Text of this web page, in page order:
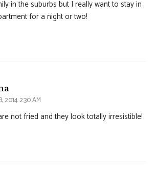
in the suburbs but I really want to stay in
for a night or two!
2014 2:30 AM
not fried and they look totally irresistible!